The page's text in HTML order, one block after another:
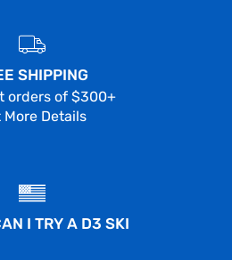
SHIPPING
orders of $300+
More Details
I TRY A D3 SKI